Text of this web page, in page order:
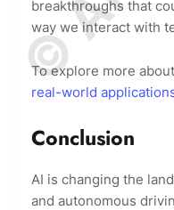
breakthroughs that
way we interact with
To explore more
real-world
Conclusion
AI is changing the
and autonomous